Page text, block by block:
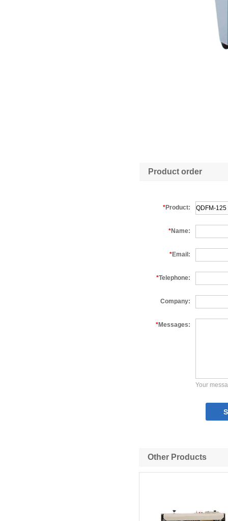
Product order
*Product:
*Name:
*Email:
*Telephone:
Company:
*Messages:
Your
Other Products